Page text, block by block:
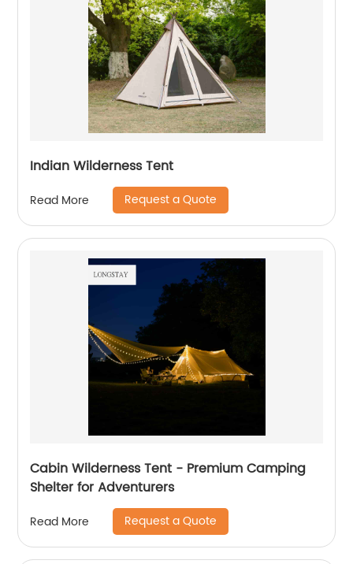
Indian Wilderness Tent
Read More Request a Quote
Cabin Wilderness Tent - Premium Camping
Shelter for Adventurers
Read More Request a Quote